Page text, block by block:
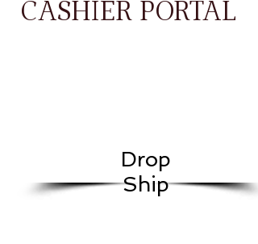
CASHIER PORTAL
Drop
Ship